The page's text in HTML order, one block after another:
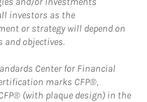
investors as the
or strategy will depend on
objectives.
Center for Financial
marks CFP®,
CFP® (with plaque design) in the